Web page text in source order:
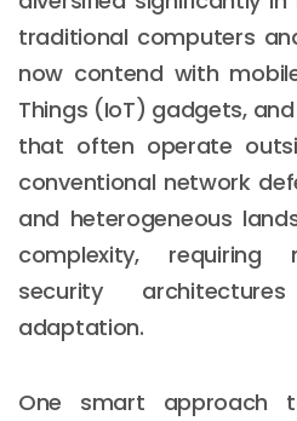
traditional computers
now contend with
Things (IoT) gadgets,
that often operate
conventional network
and heterogeneous
complexity, requiring
security
adaptation.
One smart approach